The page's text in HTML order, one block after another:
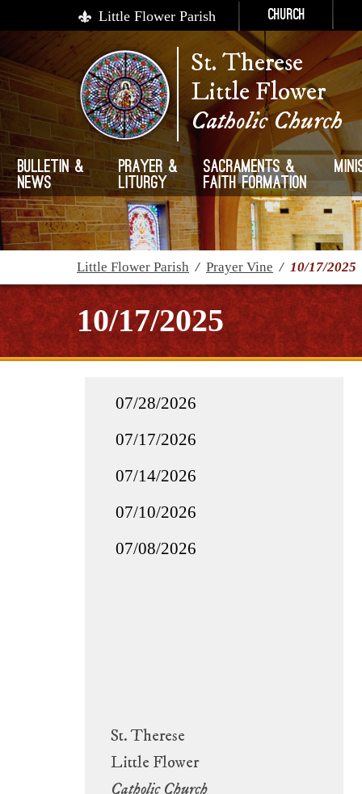
Little Flower Parish Church
St. Therese
Little Flower
Catholic Church
Bulletin &
News
Prayer &
Liturgy
Sacraments &
Faith Formation
Little Flower Parish / Prayer Vine / 10/17/2025
10/17/2025
St. Therese
Little Flower
Catholic Church
07/28/2026
07/17/2026
07/14/2026
07/10/2026
07/08/2026